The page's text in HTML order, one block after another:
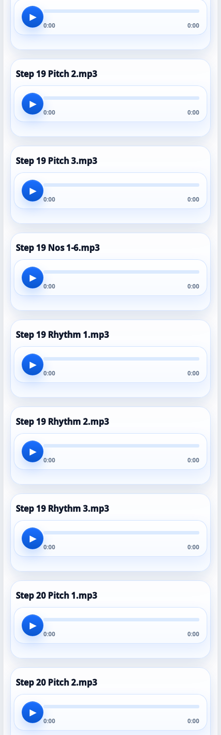
▶
0:00 0:00
Step 19 Pitch 2.mp3
▶
0:00 0:00
Step 19 Pitch 3.mp3
▶
0:00 0:00
Step 19 Nos 1-6.mp3
▶
0:00 0:00
Step 19 Rhythm 1.mp3
▶
0:00 0:00
Step 19 Rhythm 2.mp3
▶
0:00 0:00
Step 19 Rhythm 3.mp3
▶
0:00 0:00
Step 20 Pitch 1.mp3
▶
0:00 0:00
Step 20 Pitch 2.mp3
▶
0:00 0:00